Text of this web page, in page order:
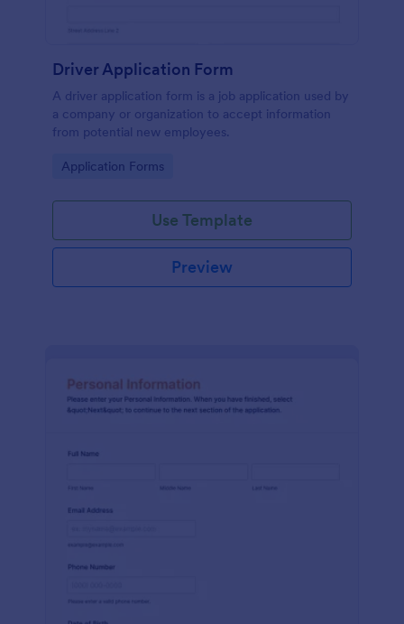
Driver Application Form
A driver application form is a job application used by
a company or organization to accept information
from potential new employees.
Go to Category:
Application Forms
Use Template
Preview